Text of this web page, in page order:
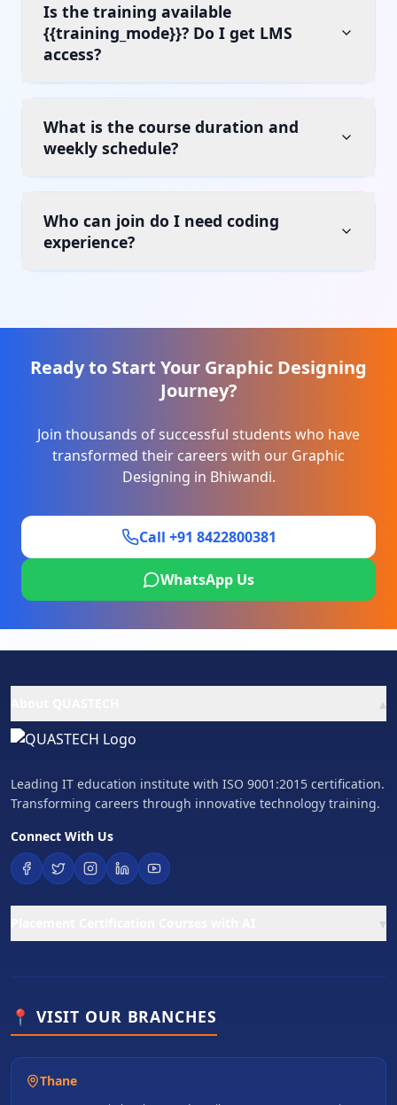
Is the training available
{{training_mode}}? Do I get LMS
access?
What is the course duration and
weekly schedule?
Who can join do I need coding
experience?
Ready to Start Your Graphic Designing
Journey?
Join thousands of successful students who have
transformed their careers with our Graphic
Designing in Bhiwandi.
Call +91 8422800381
WhatsApp Us
▴
Leading IT education institute with ISO 9001:2015 certification.
Transforming careers through innovative technology training.
Connect With Us
▾
📍 VISIT OUR BRANCHES
Thane